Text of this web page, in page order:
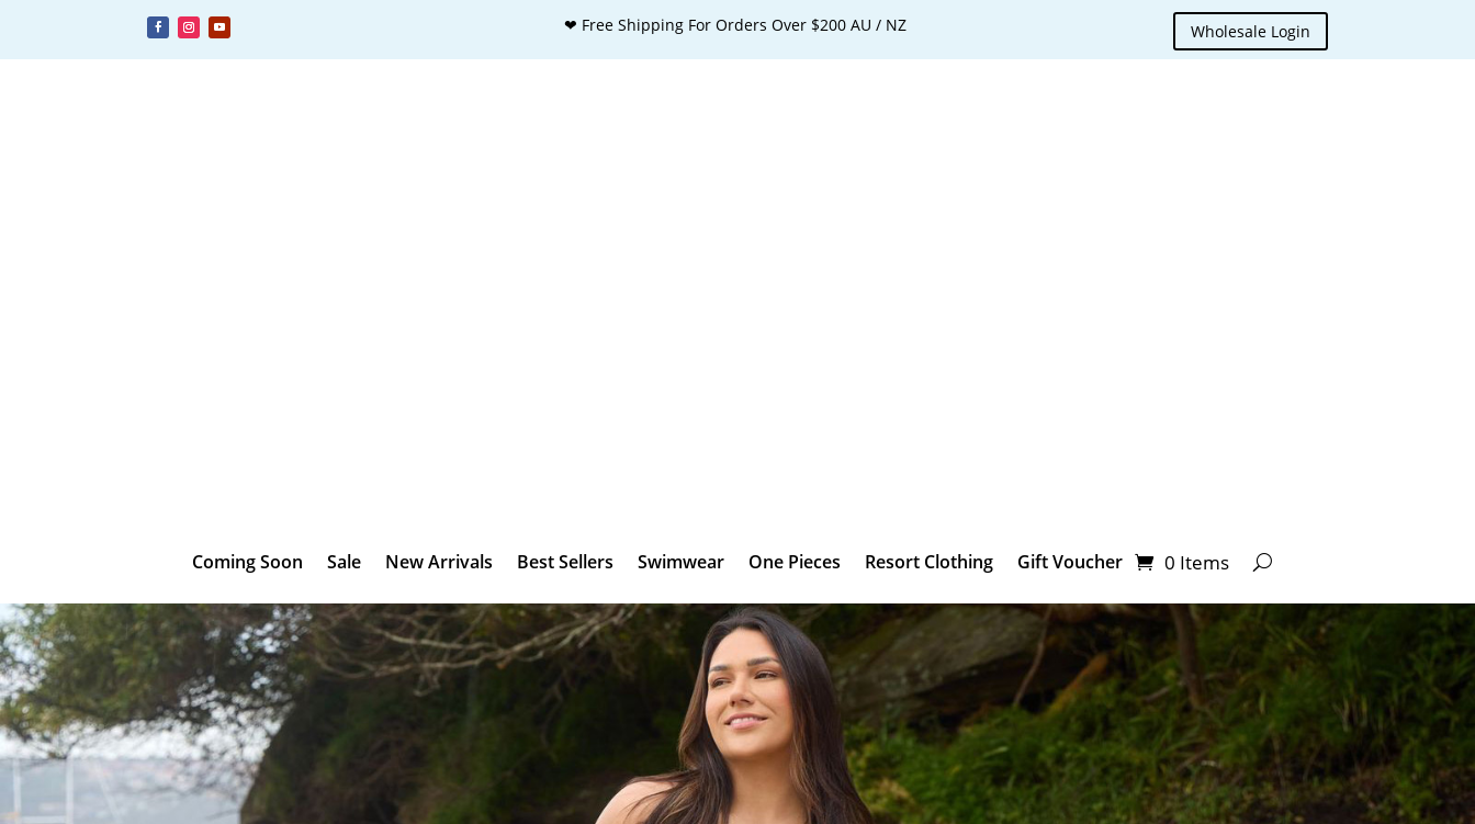
❤ Free Shipping For Orders Over $200 AU / NZ Wholesale Login
Coming Soon Sale New Arrivals Best Sellers Swimwear One Pieces Resort Clothing Gift Voucher 0 Items